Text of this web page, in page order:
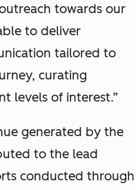
towards our
to deliver
tailored to
curating
levels of interest.”
generated by the
to the lead
conducted through